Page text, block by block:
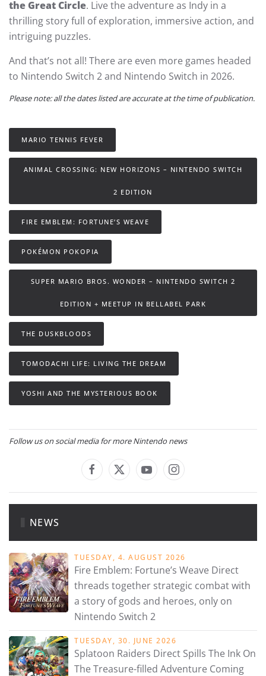
the Great Circle. Live the adventure as Indy in a
thrilling story full of exploration, immersive action, and
intriguing puzzles.
And that’s not all! There are even more games headed
to Nintendo Switch 2 and Nintendo Switch in 2026.
Please note: all the dates listed are accurate at the time of publication.
MARIO TENNIS FEVER
ANIMAL CROSSING: NEW HORIZONS – NINTENDO SWITCH
2 EDITION
FIRE EMBLEM: FORTUNE’S WEAVE
POKÉMON POKOPIA
SUPER MARIO BROS. WONDER – NINTENDO SWITCH 2
EDITION + MEETUP IN BELLABEL PARK
THE DUSKBLOODS
TOMODACHI LIFE: LIVING THE DREAM
YOSHI AND THE MYSTERIOUS BOOK
Follow us on social media for more Nintendo news
NEWS
TUESDAY, 4. AUGUST 2026
Fire Emblem: Fortune’s Weave Direct
threads together strategic combat with
a story of gods and heroes, only on
Nintendo Switch 2
TUESDAY, 30. JUNE 2026
Splatoon Raiders Direct Spills The Ink On
The Treasure-filled Adventure Coming